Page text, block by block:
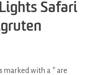
Safari
marked with a * are